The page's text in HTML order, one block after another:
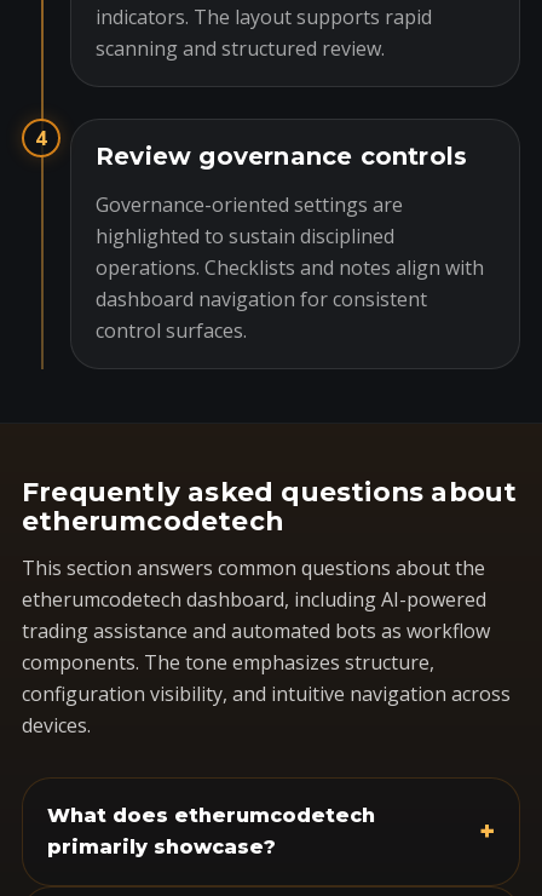
indicators. The layout supports rapid
scanning and structured review.
4
Review governance controls
Governance-oriented settings are
highlighted to sustain disciplined
operations. Checklists and notes align with
dashboard navigation for consistent
control surfaces.
Frequently asked questions about
etherumcodetech
This section answers common questions about the
etherumcodetech dashboard, including AI-powered
trading assistance and automated bots as workflow
components. The tone emphasizes structure,
configuration visibility, and intuitive navigation across
devices.
What does etherumcodetech
primarily showcase?
+